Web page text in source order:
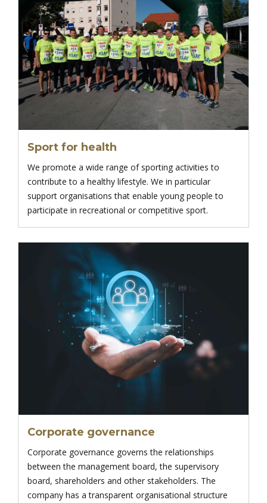
Sport for health
We promote a wide range of sporting activities to
contribute to a healthy lifestyle. We in particular
support organisations that enable young people to
participate in recreational or competitive sport.
Corporate governance
Corporate governance governs the relationships
between the management board, the supervisory
board, shareholders and other stakeholders. The
company has a transparent organisational structure